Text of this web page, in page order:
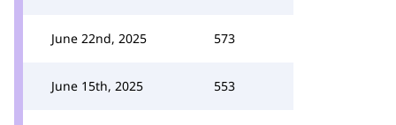
June 22nd, 2025 573
June 15th, 2025 553